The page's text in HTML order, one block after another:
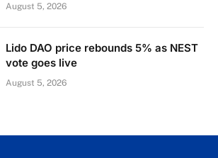
August 5, 2026
Lido DAO price rebounds 5% as NEST
vote goes live
August 5, 2026